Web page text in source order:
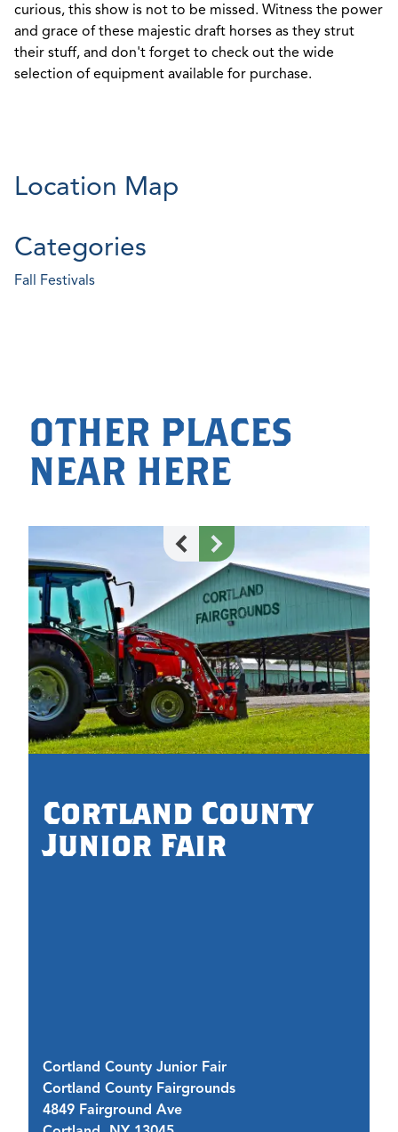
curious, this show is not to be missed. Witness the power
and grace of these majestic draft horses as they strut
their stuff, and don't forget to check out the wide
selection of equipment available for purchase.
Location Map
Categories
Fall Festivals
OTHER PLACES
NEAR HERE
Cortland County
Junior Fair
Cortland County Junior Fair
Cortland County Fairgrounds
4849 Fairground Ave